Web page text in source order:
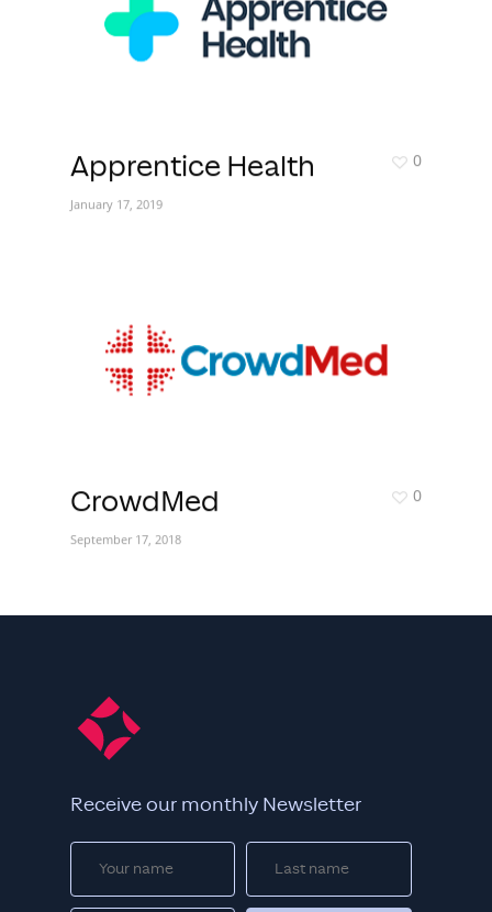
Apprentice Health
January 17, 2019
0
CrowdMed
September 17, 2018
0
Receive our monthly Newsletter